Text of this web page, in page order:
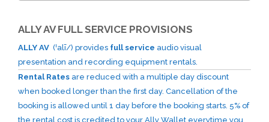
ALLY AV FULL SERVICE PROVISIONS
ALLY AV (ˈalī/) provides full service audio visual
presentation and recording equipment rentals.
Rental Rates are reduced with a multiple day discount
when booked longer than the first day. Cancellation of the
booking is allowed until 1 day before the booking starts. 5% of
the rental cost is credited to your Ally Wallet everytime you